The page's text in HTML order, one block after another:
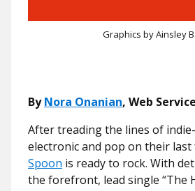
Graphics by Ainsley
ByNora Onanian, Web
After treading the lines of
electronic and pop on their last
Spoon is ready to rock. With
the forefront, lead single “The